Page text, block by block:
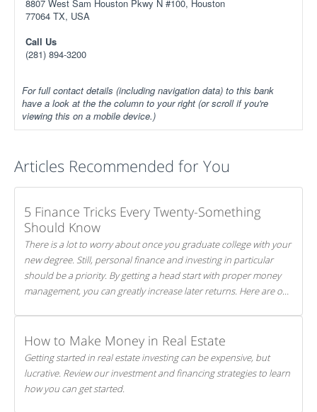
8807 West Sam Houston Pkwy N #100, Houston
77064 TX, USA
Call Us
(281) 894-3200
For full contact details (including navigation data) to this bank
have a look at the the column to your right (or scroll if you're
viewing this on a mobile device.)
Articles Recommended for You
5 Finance Tricks Every Twenty-Something
Should Know
There is a lot to worry about once you graduate college with your
new degree. Still, personal finance and investing in particular
should be a priority. By getting a head start with proper money
management, you can greatly increase later returns. Here are our
How to Make Money in Real Estate
Getting started in real estate investing can be expensive, but
lucrative. Review our investment and financing strategies to learn
how you can get started.